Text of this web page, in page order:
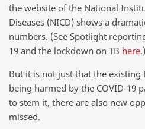
the website of the National
Diseases (NICD) shows a
numbers. (See Spotlight
19 and the lockdown on TB here.)
But it is not just that the existing
being harmed by the COVID-19
to stem it, there are also new
missed.